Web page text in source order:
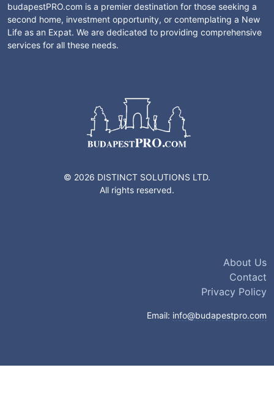
budapestPRO.com is a premier destination for those seeking a
second home, investment opportunity, or contemplating a New
Life as an Expat. We are dedicated to providing comprehensive
services for all these needs.
© 2026 DISTINCT SOLUTIONS LTD.
All rights reserved.
About Us
Contact
Privacy Policy
Email: info@budapestpro.com